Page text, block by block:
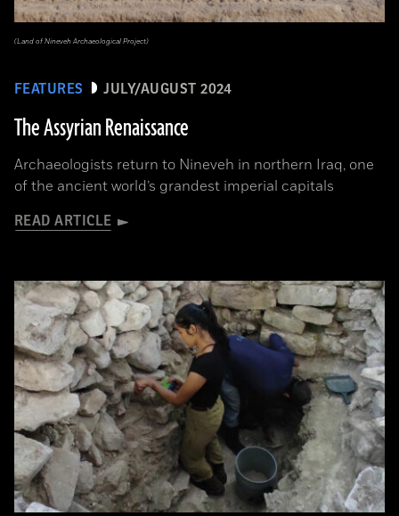
FEATURES JULY/AUGUST 2024
The Assyrian Renaissance
Archaeologists return to Nineveh in northern Iraq, one
of the ancient world’s grandest imperial capitals
READ ARTICLE
(Land of Nineveh Archaeological Project)